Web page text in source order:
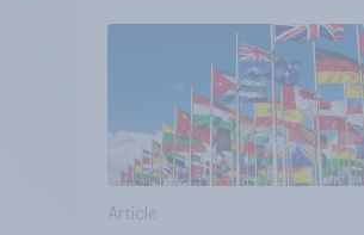
Article